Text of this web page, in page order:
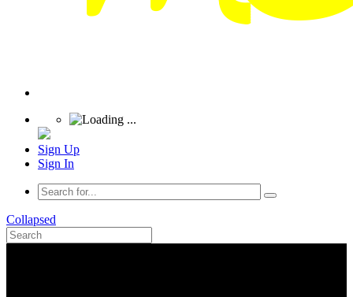
Sign Up
Sign In
Collapsed